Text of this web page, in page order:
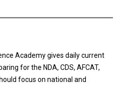
Academy gives daily current
for the NDA, CDS, AFCAT,
focus on national and